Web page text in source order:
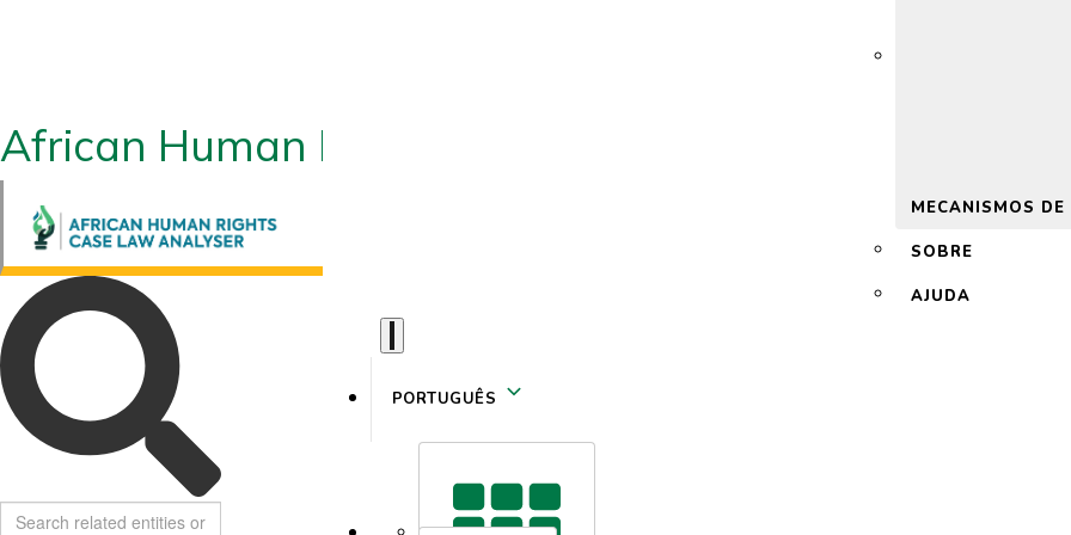
African Human Rights CLA 2.0
MECANISMOS DE
SOBRE
AJUDA
PORTUGUÊS